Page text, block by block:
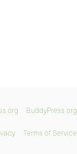
BuddyPress.org
Terms of Service